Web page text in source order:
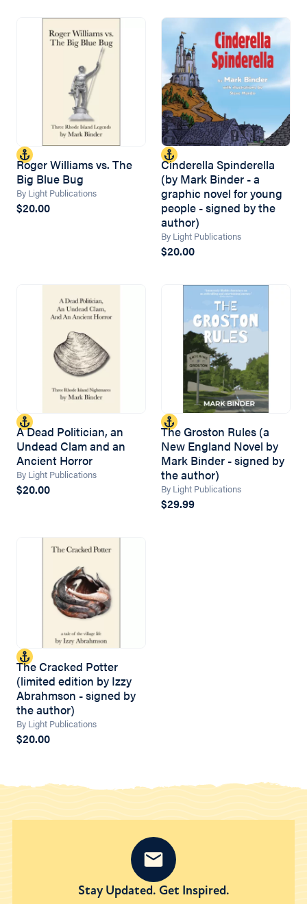
Roger Williams vs. The
Big Blue Bug
By Light Publications
$20.00
Cinderella Spinderella
(by Mark Binder - a
graphic novel for young
people - signed by the
author)
By Light Publications
$20.00
A Dead Politician, an
Undead Clam and an
Ancient Horror
By Light Publications
$20.00
The Groston Rules (a
New England Novel by
Mark Binder - signed by
the author)
By Light Publications
$29.99
The Cracked Potter
(limited edition by Izzy
Abrahmson - signed by
the author)
By Light Publications
$20.00
Stay Updated. Get Inspired.